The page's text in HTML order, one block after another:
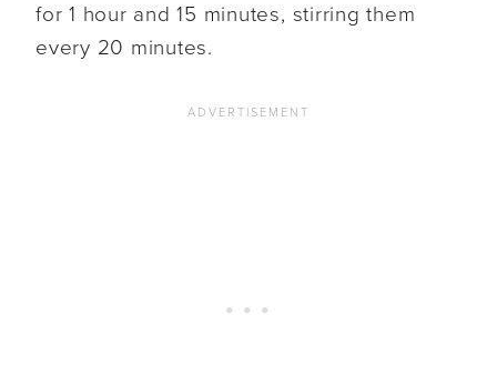
for 1 hour and 15 minutes, stirring them
every 20 minutes.